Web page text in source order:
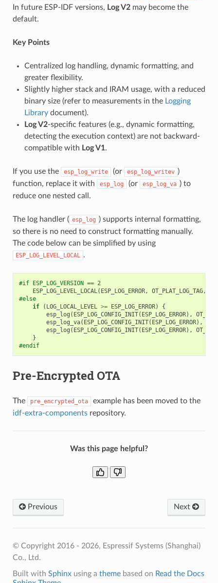
In future ESP-IDF versions, Log V2may become the
default.
Key Points
Centralized log handling, dynamic formatting, and
greater flexibility.
Slightly higher stack and IRAM usage, with a reduced
binary size (refer to measurements in the Logging
Librarydocument).
Log V2-specific features (e.g., dynamic formatting,
detecting the execution context) are not backward-
compatible with Log V1.
If you use the esp_log_write (or esp_log_writev )
function, replace it with
esp_log (or esp_log_va ) to
reduce one nested call.
The log handler ( esp_log ) supports internal formatting,
so there is no need to construct formatting manually.
The code below can be simplified by using
ESP_LOG_LEVEL_LOCAL .
#if ESP_LOG_VERSION == 2
ESP_LOG_LEVEL_LOCAL( ESP_LOG_ERROR, OT_PLAT_LOG_TAG,
#else
if
( LOG_LOCAL_LEVEL >= ESP_LOG_ERROR)
{
esp_log ( ESP_LOG_CONFIG_INIT( ESP_LOG_ERROR),
esp_log_va( ESP_LOG_CONFIG_INIT( ESP_LOG_ERROR),
esp_log ( ESP_LOG_CONFIG_INIT( ESP_LOG_ERROR),
}
#endif
Pre-Encrypted OTA
The pre_encrypted_ota
example has been moved to the
idf-extra-componentsrepository.
Was this page helpful?
Previous Next
© Copyright 2016 - 2026, Espressif Systems (Shanghai)
Co., Ltd.
Built with Sphinxusing a themebased on Read the Docs